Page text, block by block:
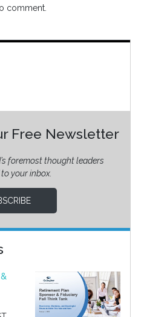
comment.
Free Newsletter
foremost thought leaders
your inbox.